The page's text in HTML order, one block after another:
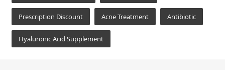
Prescription Discount Acne Treatment Antibiotic
Hyaluronic Acid Supplement